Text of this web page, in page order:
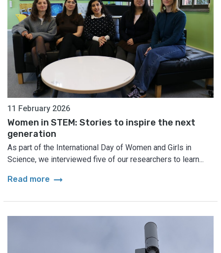
11 February 2026
Women in STEM: Stories to inspire the next
generation
As part of the International Day of Women and Girls in
Science, we interviewed five of our researchers to learn...
Read more arrow_right_alt